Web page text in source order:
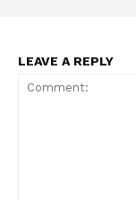
TEAM
LEAVE A REPLY